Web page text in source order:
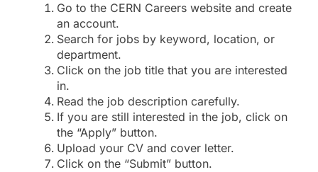
Go to the CERN Careers website and create
an account.
Search for jobs by keyword, location, or
department.
Click on the job title that you are interested
in.
Read the job description carefully.
If you are still interested in the job, click on
the “Apply” button.
Upload your CV and cover letter.
Click on the “Submit” button.